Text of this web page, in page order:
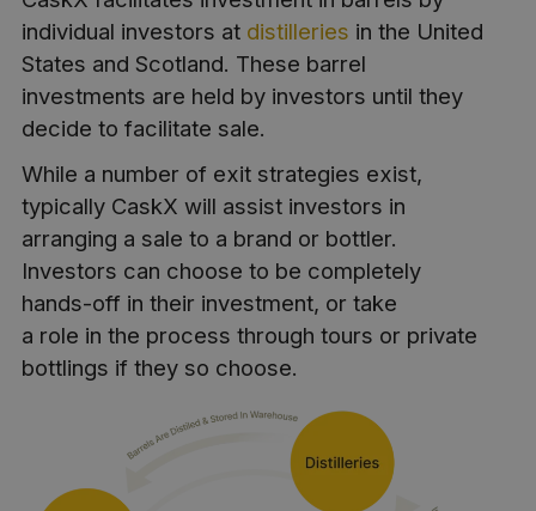
individual investors at distilleries in the United
States and Scotland. These barrel
investments are held by investors until they
decide to facilitate sale.
While a number of exit strategies exist,
typically CaskX will assist investors in
arranging a sale to a brand or bottler.
Investors can choose to be completely
hands-off in their investment, or take
a role in the process through tours or private
bottlings if they so choose.